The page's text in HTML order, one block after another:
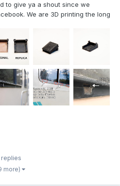
to give ya a shout since we
We are 3D printing the long
if you have a 3D printer or a
more)